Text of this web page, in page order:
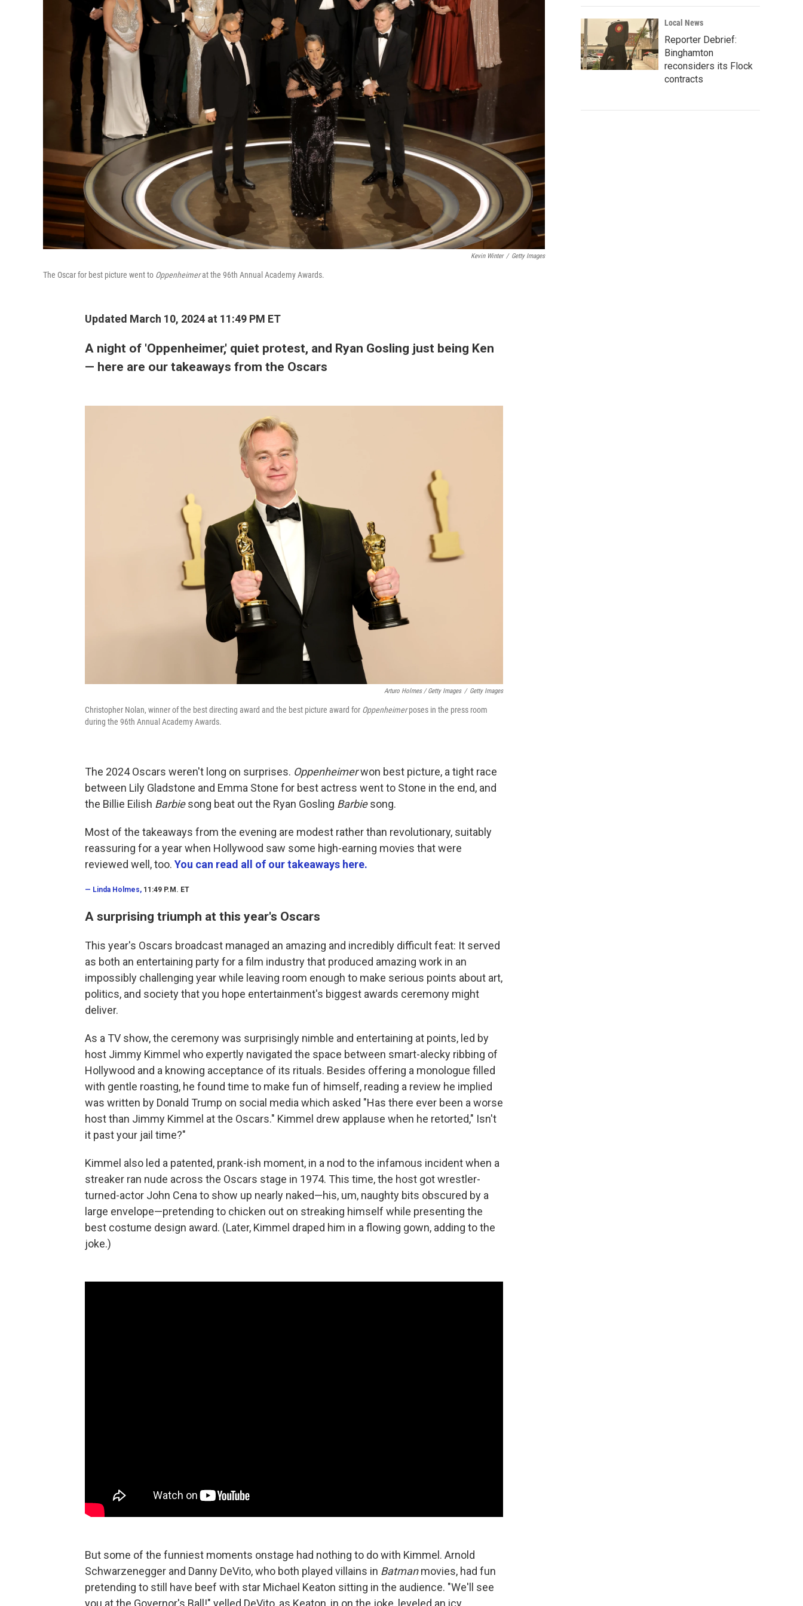
Kevin Winter / Getty Images
The Oscar for best picture went to Oppenheimerat the 96th Annual Academy Awards.
Updated March 10, 2024 at 11:49 PM ET
A night of 'Oppenheimer,' quiet protest, and Ryan Gosling just being Ken
— here are our takeaways from the Oscars
Arturo Holmes / Getty Images / Getty Images
Christopher Nolan, winner of the best directing award and the best picture award for Oppenheimerposes in the press room
during the 96th Annual Academy Awards.
The 2024 Oscars weren't long on surprises. Oppenheimerwon best picture, a tight race
between Lily Gladstone and Emma Stone for best actress went to Stone in the end, and
the Billie Eilish Barbiesong beat out the Ryan Gosling Barbiesong.
Most of the takeaways from the evening are modest rather than revolutionary, suitably
reassuring for a year when Hollywood saw some high-earning movies that were
reviewed well, too. You can read all of our takeaways here.
— Linda Holmes, 11:49 P.M. ET
A surprising triumph at this year's Oscars
This year's Oscars broadcast managed an amazing and incredibly difficult feat: It served
as both an entertaining party for a film industry that produced amazing work in an
impossibly challenging year while leaving room enough to make serious points about art,
politics, and society that you hope entertainment's biggest awards ceremony might
deliver.
As a TV show, the ceremony was surprisingly nimble and entertaining at points, led by
host Jimmy Kimmel who expertly navigated the space between smart-alecky ribbing of
Hollywood and a knowing acceptance of its rituals. Besides offering a monologue filled
with gentle roasting, he found time to make fun of himself, reading a review he implied
was written by Donald Trump on social media which asked "Has there ever been a worse
host than Jimmy Kimmel at the Oscars." Kimmel drew applause when he retorted," Isn't
it past your jail time?"
Kimmel also led a patented, prank-ish moment, in a nod to the infamous incident when a
streaker ran nude across the Oscars stage in 1974. This time, the host got wrestler-
turned-actor John Cena to show up nearly naked—his, um, naughty bits obscured by a
large envelope—pretending to chicken out on streaking himself while presenting the
best costume design award. (Later, Kimmel draped him in a flowing gown, adding to the
joke.)
But some of the funniest moments onstage had nothing to do with Kimmel. Arnold
Schwarzenegger and Danny DeVito, who both played villains in Batmanmovies, had fun
pretending to still have beef with star Michael Keaton sitting in the audience. "We'll see
you at the Governor's Ball!" yelled DeVito, as Keaton, in on the joke, leveled an icy
Local News
Reporter Debrief:
Binghamton
reconsiders its Flock
contracts